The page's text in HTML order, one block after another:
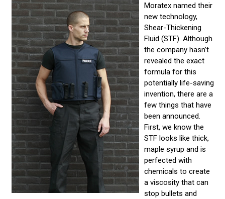
Moratex named their
new technology,
Shear-Thickening
Fluid (STF). Although
the company hasn’t
revealed the exact
formula for this
potentially life-saving
invention, there are a
few things that have
been announced.
First, we know the
STF looks like thick,
maple syrup and is
perfected with
chemicals to create
a viscosity that can
stop bullets and